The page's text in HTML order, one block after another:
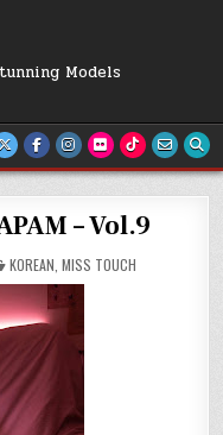
Models
– Vol.9
POSTED
IN
KOREAN MISS TOUCH